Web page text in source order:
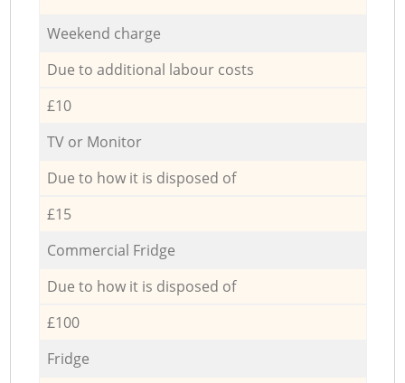
Weekend charge
Due to additional labour costs
£10
TV or Monitor
Due to how it is disposed of
£15
Commercial Fridge
Due to how it is disposed of
£100
Fridge